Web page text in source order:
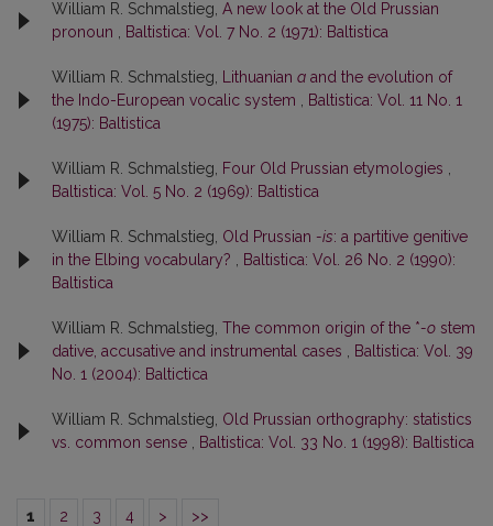
William R. Schmalstieg, A new look at the Old Prussian
pronoun
Baltistica: Vol. 7 No. 2 (1971): Baltistica
William R. Schmalstieg, Lithuanian a and the evolution of
the Indo-European vocalic system
Baltistica: Vol. 11 No. 1
(1975): Baltistica
William R. Schmalstieg, Four Old Prussian etymologies
Baltistica: Vol. 5 No. 2 (1969): Baltistica
William R. Schmalstieg, Old Prussian -is: a partitive genitive
in the Elbing vocabulary?
Baltistica: Vol. 26 No. 2 (1990):
Baltistica
William R. Schmalstieg, The common origin of the *-o stem
dative, accusative and instrumental cases
Baltistica: Vol. 39
No. 1 (2004): Baltictica
William R. Schmalstieg, Old Prussian orthography: statistics
vs. common sense
Baltistica: Vol. 33 No. 1 (1998): Baltistica
1 2 3 4 > >>